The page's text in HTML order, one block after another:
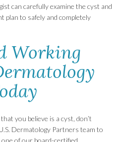
can carefully examine the cyst and
plan to safely and completely
Working
you believe is a cyst, don’t
Dermatology Partners team to
of our board-certified